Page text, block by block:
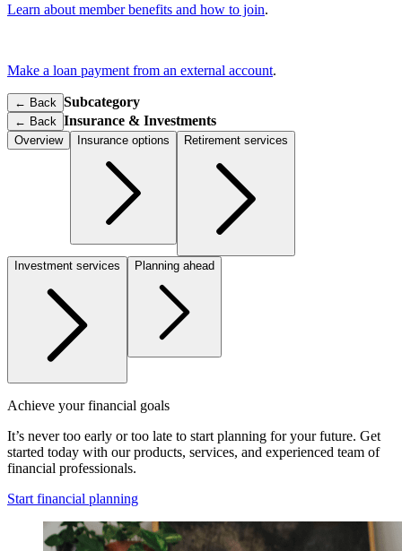
Learn about member benefits and how to join.
Make a loan payment from an external account.
← Back Subcategory
← Back Insurance & Investments
Overview Insurance options Retirement services
Investment services Planning ahead
Achieve your financial goals
It’s never too early or too late to start planning for your future. Get
started today with our products, services, and experienced team of
financial professionals.
Start financial planning